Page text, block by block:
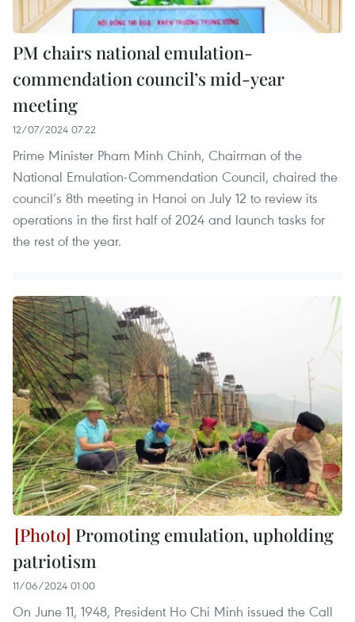
PM chairs national emulation-
commendation council’s mid-year
meeting
12/07/2024 07:22
Prime Minister Pham Minh Chinh, Chairman of the
National Emulation-Commendation Council, chaired the
council’s 8th meeting in Hanoi on July 12 to review its
operations in the first half of 2024 and launch tasks for
the rest of the year.
Promoting emulation, upholding
patriotism
11/06/2024 01:00
On June 11, 1948, President Ho Chi Minh issued the Call